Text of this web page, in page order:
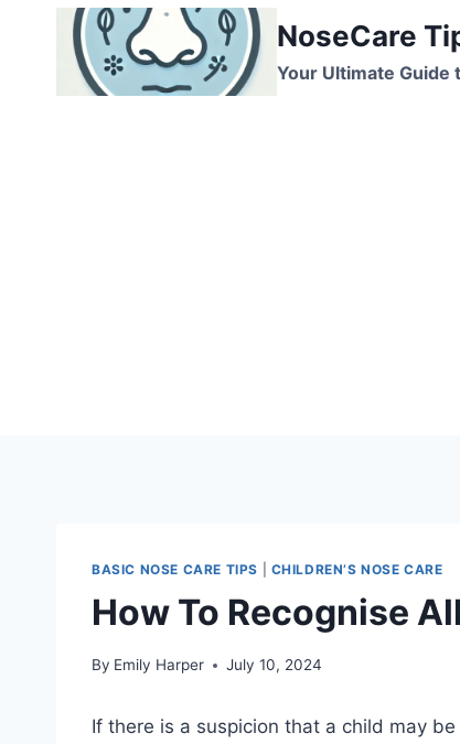
NoseCare
Your Ultimate Guide
BASIC NOSE CARE TIPS CHILDREN’S NOSE CARE
How To Recognise
By Emily Harper July 10, 2024
If there is a suspicion that a child may